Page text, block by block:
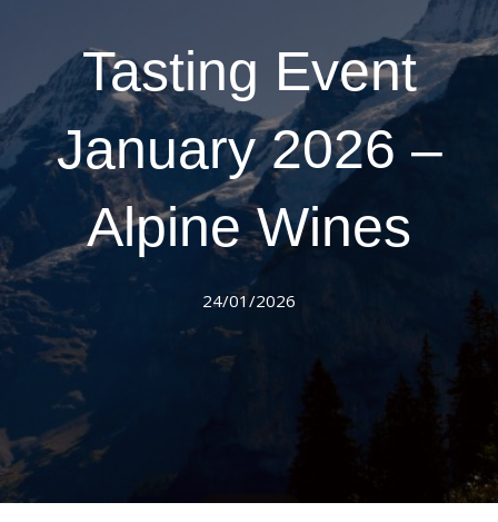
Tasting Event
January 2026 –
Alpine Wines
24/01/2026